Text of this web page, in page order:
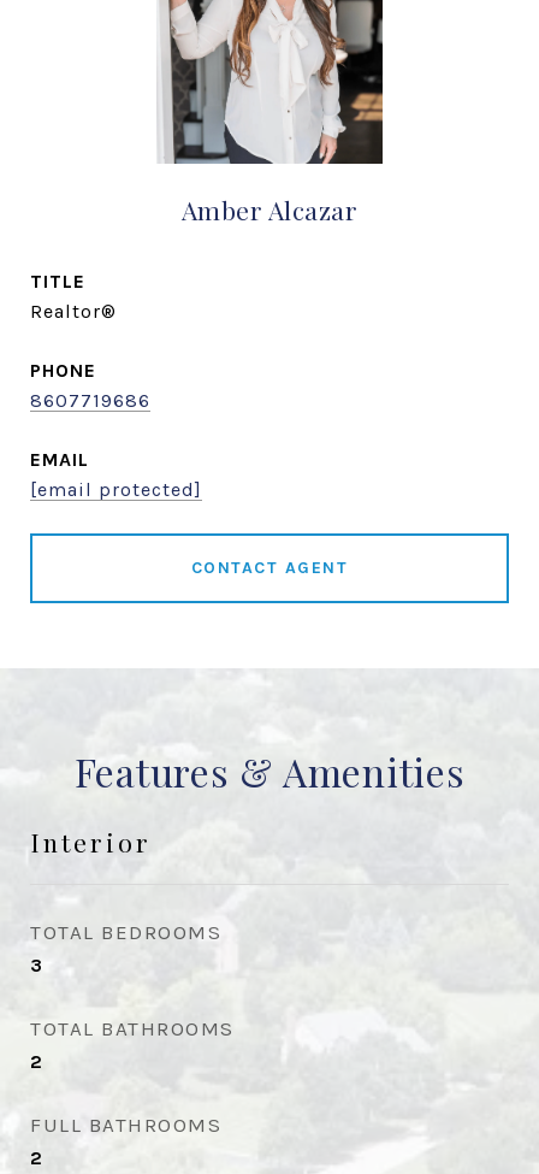
Amber Alcazar
TITLE
Realtor®
PHONE
8607719686
EMAIL
[email protected]
CONTACT AGENT
Features & Amenities
Interior
TOTAL BEDROOMS
3
TOTAL BATHROOMS
2
FULL BATHROOMS
2